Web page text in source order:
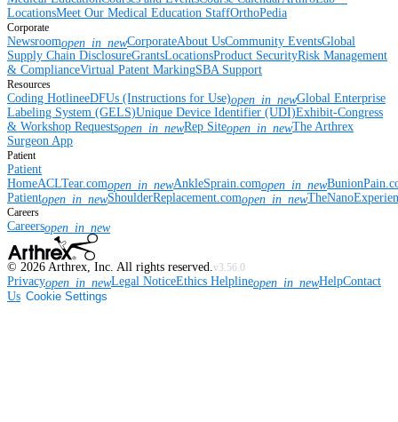
LocationsMeet Our Medical Education StaffOrthoPedia
Corporate
Newsroomopen_in_newCorporateAbout UsCommunity EventsGlobal
Supply Chain DisclosureGrantsLocationsProduct SecurityRisk Management
& ComplianceVirtual Patent MarkingSBA Support
Resources
Coding HotlineeDFUs (Instructions for Use)open_in_newGlobal Enterprise
Labeling System (GELS)Unique Device Identifier (UDI)Exhibit-Congress
& Workshop Requestsopen_in_newRep Siteopen_in_newThe Arthrex
Surgeon App
Patient
Patient
HomeACLTear.comopen_in_newAnkleSprain.comopen_in_new
Patientopen_in_newShoulderReplacement.comopen_in_new
Careers
Careersopen_in_new
© 2026 Arthrex, Inc. All rights reserved. v3.56.0
Privacyopen_in_newLegal NoticeEthics Helplineopen_in_newHelpContact
Us Cookie Settings